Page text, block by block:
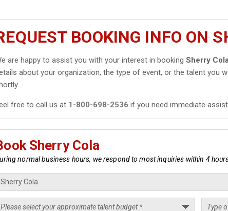
BOOKING INFO ON
are happy to assist you with your interest in bookingSherry
about your organization, the type of event, or the talent you
free to call us at 1-800-698-2536 if you need immediate
Sherry Cola
normal business hours, we respond to most inquiries within 4